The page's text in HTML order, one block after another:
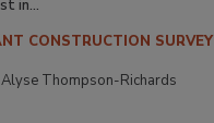
in...
CONSTRUCTION SURVEY
Alyse Thompson-Richards